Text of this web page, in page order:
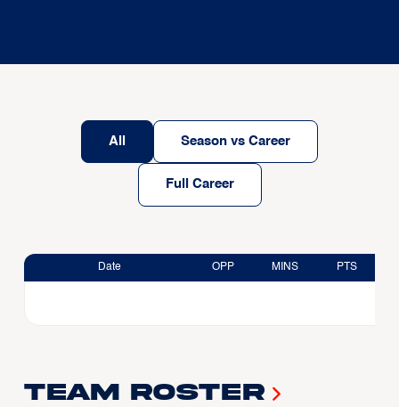
All Season vs Career
Full Career
Date OPP MINS PTS
Team Roster